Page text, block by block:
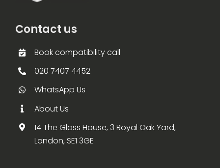
Contact us
Book compatibility call
020 7407 4452
WhatsApp Us
About Us
14 The Glass House, 3 Royal Oak Yard,
London, SE1 3GE